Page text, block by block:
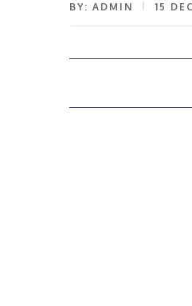
BY: ADMIN 15